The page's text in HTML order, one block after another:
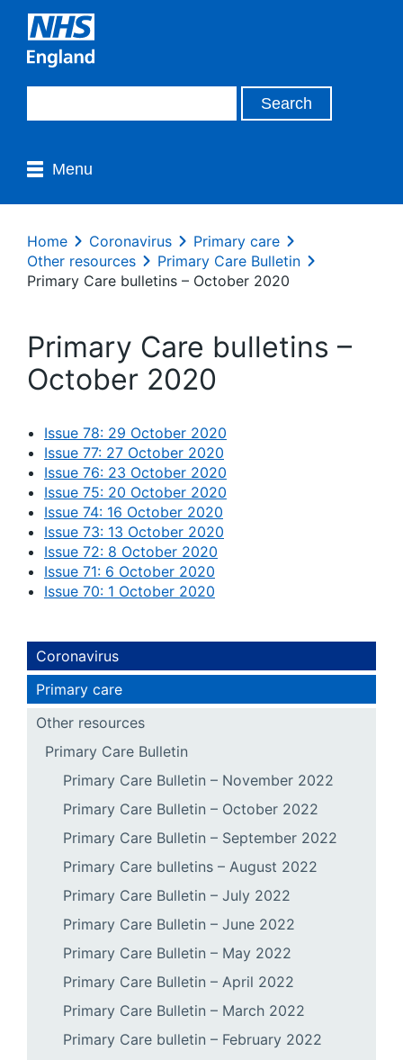
Menu
Home Coronavirus
Primary care
Other resources
Primary Care Bulletin
Primary Care bulletins – October 2020
Primary Care bulletins –
October 2020
Issue 78: 29 October 2020
Issue 77: 27 October 2020
Issue 76: 23 October 2020
Issue 75: 20 October 2020
Issue 74: 16 October 2020
Issue 73: 13 October 2020
Issue 72: 8 October 2020
Issue 71: 6 October 2020
Issue 70: 1 October 2020
Coronavirus
Primary care
Other resources
Primary Care Bulletin
Primary Care Bulletin – November 2022
Primary Care Bulletin – October 2022
Primary Care Bulletin – September 2022
Primary Care bulletins – August 2022
Primary Care Bulletin – July 2022
Primary Care Bulletin – June 2022
Primary Care Bulletin – May 2022
Primary Care Bulletin – April 2022
Primary Care Bulletin – March 2022
Primary Care bulletin – February 2022